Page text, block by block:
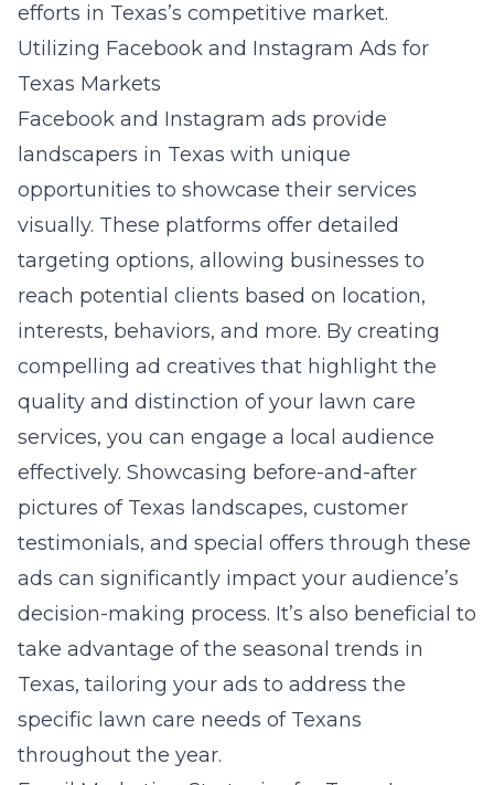
efforts in Texas’s competitive market.
Utilizing Facebook and Instagram Ads for
Texas Markets
Facebook and Instagram ads provide
landscapers in Texas with unique
opportunities to showcase their services
visually. These platforms offer detailed
targeting options, allowing businesses to
reach potential clients based on location,
interests, behaviors, and more. By creating
compelling ad creatives that highlight the
quality and distinction of your lawn care
services, you can engage a local audience
effectively. Showcasing before-and-after
pictures of Texas landscapes, customer
testimonials, and special offers through these
ads can significantly impact your audience’s
decision-making process. It’s also beneficial to
take advantage of the seasonal trends in
Texas, tailoring your ads to address the
specific lawn care needs of Texans
throughout the year.